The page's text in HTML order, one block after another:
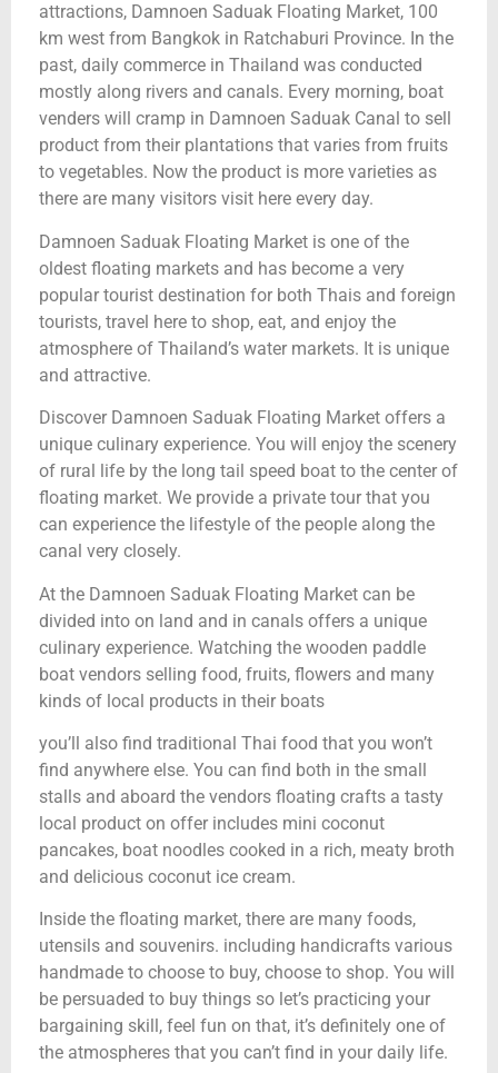
attractions, Damnoen Saduak Floating Market, 100
km west from Bangkok in Ratchaburi Province. In the
past, daily commerce in Thailand was conducted
mostly along rivers and canals. Every morning, boat
venders will cramp in Damnoen Saduak Canal to sell
product from their plantations that varies from fruits
to vegetables. Now the product is more varieties as
there are many visitors visit here every day.
Damnoen Saduak Floating Market is one of the
oldest floating markets and has become a very
popular tourist destination for both Thais and foreign
tourists, travel here to shop, eat, and enjoy the
atmosphere of Thailand’s water markets. It is unique
and attractive.
Discover Damnoen Saduak Floating Market offers a
unique culinary experience. You will enjoy the scenery
of rural life by the long tail speed boat to the center of
floating market. We provide a private tour that you
can experience the lifestyle of the people along the
canal very closely.
At the Damnoen Saduak Floating Market can be
divided into on land and in canals offers a unique
culinary experience. Watching the wooden paddle
boat vendors selling food, fruits, flowers and many
kinds of local products in their boats
you’ll also find traditional Thai food that you won’t
find anywhere else. You can find both in the small
stalls and aboard the vendors floating crafts a tasty
local product on offer includes mini coconut
pancakes, boat noodles cooked in a rich, meaty broth
and delicious coconut ice cream.
Inside the floating market, there are many foods,
utensils and souvenirs. including handicrafts various
handmade to choose to buy, choose to shop. You will
be persuaded to buy things so let’s practicing your
bargaining skill, feel fun on that, it’s definitely one of
the atmospheres that you can’t find in your daily life.